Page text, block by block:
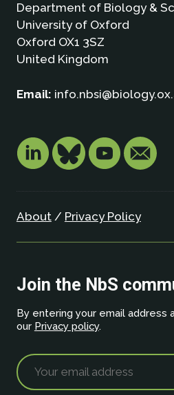
Department of Biology &
University of Oxford
Oxford OX1 3SZ
United Kingdom
Email:
About/ Privacy Policy
Join the NbS
By entering your email address
our Privacy policy.